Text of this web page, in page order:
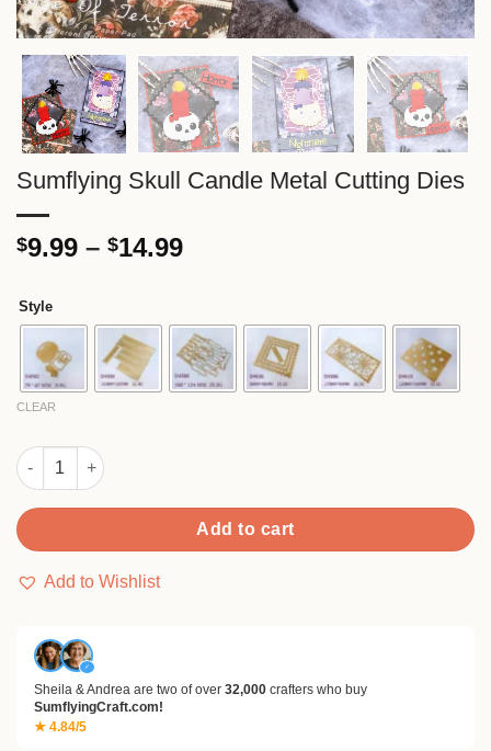
Sumflying Skull Candle Metal Cutting Dies
$9.99 – $14.99Price
through
$14.99
Style
CLEAR
Sumflying Skull Candle Metal Cutting Dies quantity
Add to cart
Add to Wishlist
✓
Sheila & Andrea are two of over 32,000 crafters who buy
SumflyingCraft.com!
★ 4.84/5